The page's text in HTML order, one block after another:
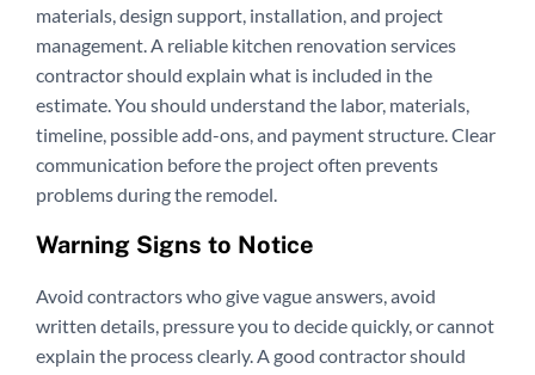
materials, design support, installation, and project
management. A reliable kitchen renovation services
contractor should explain what is included in the
estimate. You should understand the labor, materials,
timeline, possible add-ons, and payment structure. Clear
communication before the project often prevents
problems during the remodel.
Warning Signs to Notice
Avoid contractors who give vague answers, avoid
written details, pressure you to decide quickly, or cannot
explain the process clearly. A good contractor should